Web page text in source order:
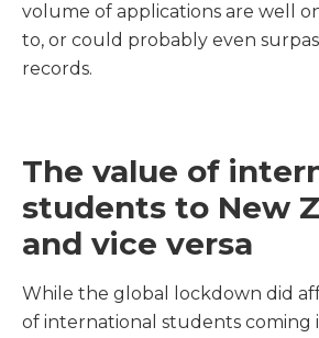
volume of applications are well
to, or could probably even
records.
The value of
students to New
and vice versa
While the global lockdown did
of international students coming